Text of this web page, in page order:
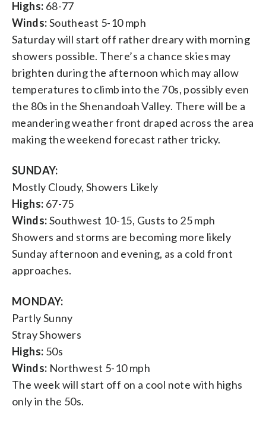
Highs: 68-77
Winds:Southeast 5-10 mph
Saturday will start off rather dreary with morning
showers possible. There’s a chance skies may
brighten during the afternoon which may allow
temperatures to climb into the 70s, possibly even
the 80s in the Shenandoah Valley. There will be a
meandering weather front draped across the area
making the weekend forecast rather tricky.
SUNDAY:
Mostly Cloudy, Showers Likely
Highs: 67-75
Winds:Southwest 10-15, Gusts to 25 mph
Showers and storms are becoming more likely
Sunday afternoon and evening, as a cold front
approaches.
MONDAY:
Partly Sunny
Stray Showers
Highs: 50s
Winds: Northwest 5-10 mph
The week will start off on a cool note with highs
only in the 50s.